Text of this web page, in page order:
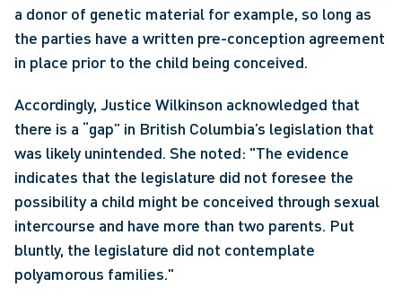
a donor of genetic material for example, so long as
the parties have a written pre-conception agreement
in place prior to the child being conceived.
Accordingly, Justice Wilkinson acknowledged that
there is a “gap” in British Columbia’s legislation that
was likely unintended. She noted: "The evidence
indicates that the legislature did not foresee the
possibility a child might be conceived through sexual
intercourse and have more than two parents. Put
bluntly, the legislature did not contemplate
polyamorous families."